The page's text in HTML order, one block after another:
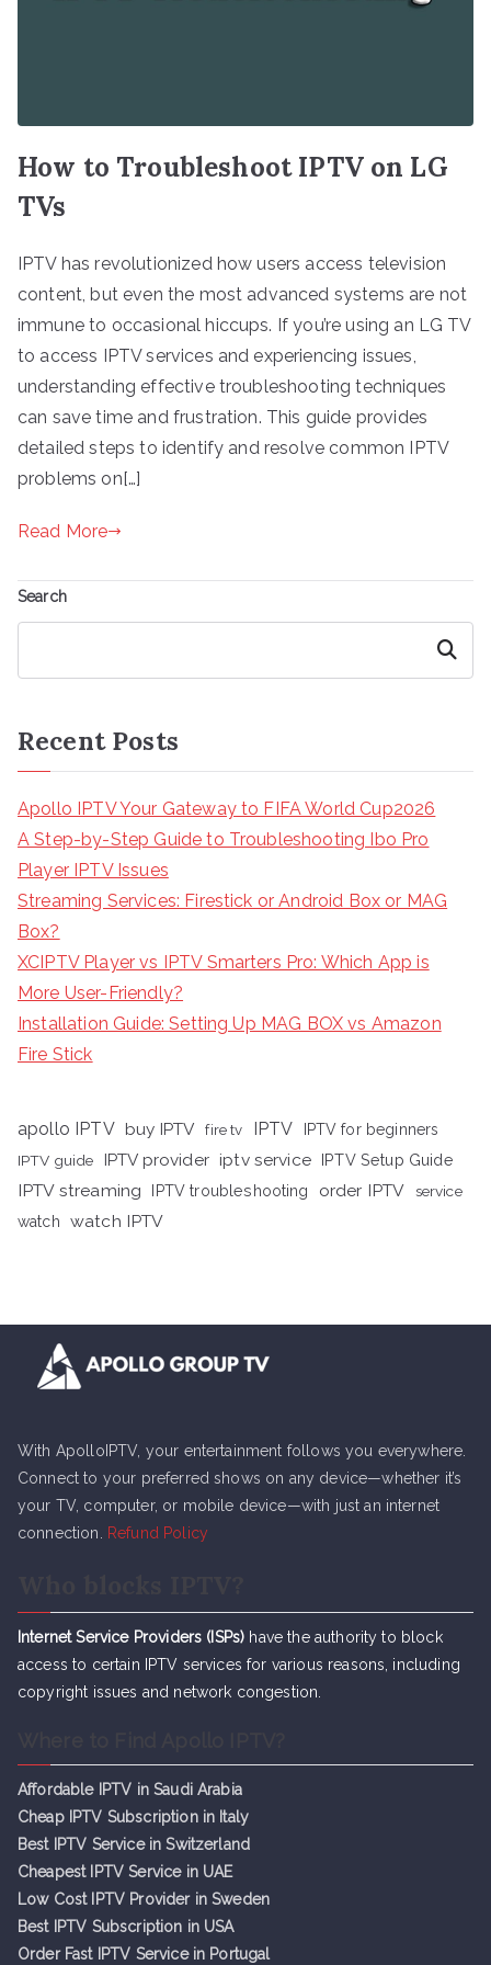
How to Troubleshoot IPTV on LG
TVs
IPTV has revolutionized how users access television
content, but even the most advanced systems are not
immune to occasional hiccups. If you’re using an LG TV
to access IPTV services and experiencing issues,
understanding effective troubleshooting techniques
can save time and frustration. This guide provides
detailed steps to identify and resolve common IPTV
problems on[…]
Read More
Search
Search
Recent Posts
Apollo IPTV Your Gateway to FIFA World Cup2026
A Step-by-Step Guide to Troubleshooting Ibo Pro
Player IPTV Issues
Streaming Services: Firestick or Android Box or MAG
Box?
XCIPTV Player vs IPTV Smarters Pro: Which App is
More User-Friendly?
Installation Guide: Setting Up MAG BOX vs Amazon
Fire Stick
apollo IPTV buy IPTV fire tv IPTV
IPTV for beginners
IPTV guide
IPTV provider iptv service IPTV Setup Guide
IPTV streaming IPTV troubleshooting order IPTV
service
watch
watch IPTV
With ApolloIPTV, your entertainment follows you everywhere.
Connect to your preferred shows on any device—whether it’s
your TV, computer, or mobile device—with just an internet
connection.
Refund Policy
Internet Service Providers (ISPs) have the authority to block
access to certain IPTV services for various reasons, including
copyright issues and network congestion.
Affordable IPTV in Saudi Arabia
Cheap IPTV Subscription in Italy
Best IPTV Service in Switzerland
Cheapest IPTV Service in UAE
Low Cost IPTV Provider in Sweden
Best IPTV Subscription in USA
Order Fast IPTV Service in Portugal